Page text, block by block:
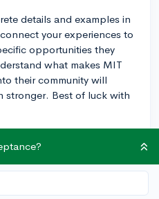
details and examples in
your experiences to
opportunities they
what makes MIT
their community will
stronger. Best of luck with